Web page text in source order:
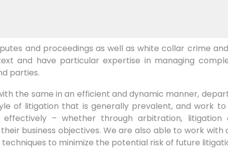
and proceedings as well as white collar crime
and have particular expertise in managing
parties.
the same in an efficient and dynamic manner,
of litigation that is generally prevalent, and work
– whether through arbitration, litigation
business objectives. We are also able to work with
to minimize the potential risk of future